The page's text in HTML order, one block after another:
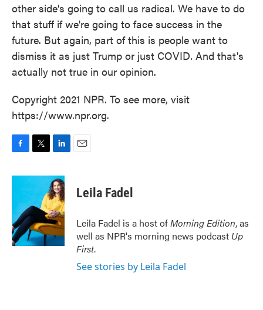
other side's going to call us radical. We have to do
that stuff if we're going to face success in the
future. But again, part of this is people want to
dismiss it as just Trump or just COVID. And that's
actually not true in our opinion.
Copyright 2021 NPR. To see more, visit
https://www.npr.org.
c
o
o
k
i
t
e
r
n
k
e
d
I
n
Leila Fadel
Leila Fadel is a host ofMorning Edition, as
well as NPR's morning news podcast Up
First.
See stories by Leila Fadel